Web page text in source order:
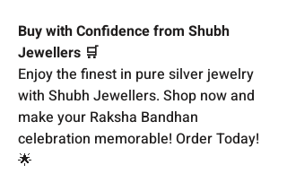
Buy with Confidence from Shubh
Jewellers 🛒
Enjoy the finest in pure silver jewelry
with Shubh Jewellers. Shop now and
make your Raksha Bandhan
celebration memorable! Order Today!
🌟